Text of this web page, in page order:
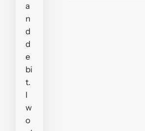
a
n
d
d
e
bi
t.
I
w
o